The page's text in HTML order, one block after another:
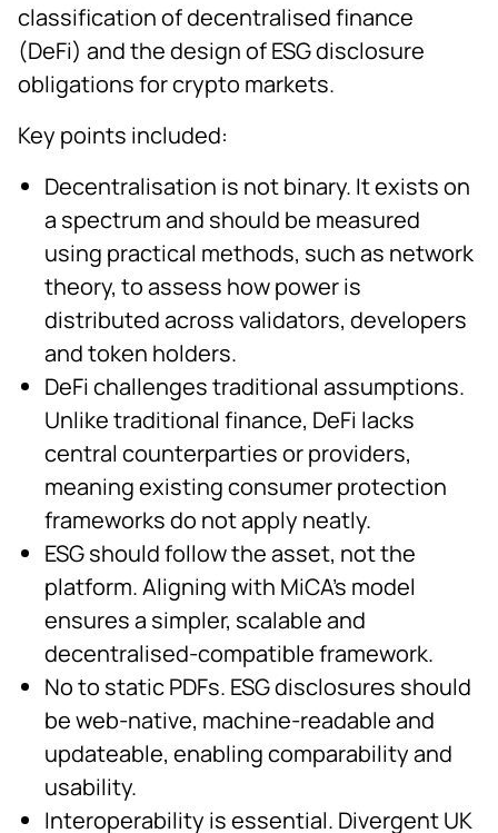
classification of decentralised finance
(DeFi) and the design of ESG disclosure
obligations for crypto markets.
Key points included:
Decentralisation is not binary. It exists on
a spectrum and should be measured
using practical methods, such as network
theory, to assess how power is
distributed across validators, developers
and token holders.
DeFi challenges traditional assumptions.
Unlike traditional finance, DeFi lacks
central counterparties or providers,
meaning existing consumer protection
frameworks do not apply neatly.
ESG should follow the asset, not the
platform. Aligning with MiCA’s model
ensures a simpler, scalable and
decentralised-compatible framework.
No to static PDFs. ESG disclosures should
be web-native, machine-readable and
updateable, enabling comparability and
usability.
Interoperability is essential. Divergent UK